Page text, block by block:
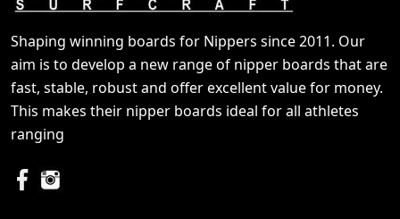
Shaping winning boards for Nippers since 2011. Our
aim is to develop a new range of nipper boards that are
fast, stable, robust and offer excellent value for money.
This makes their nipper boards ideal for all athletes
ranging